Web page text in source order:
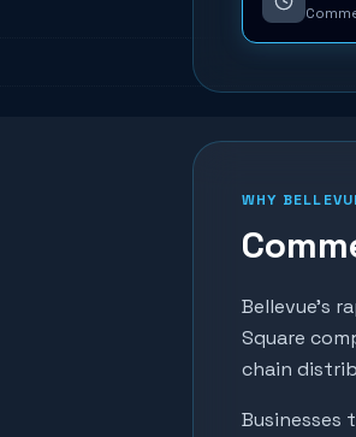
WHY
Bellevue's
Square
chain
Businesses